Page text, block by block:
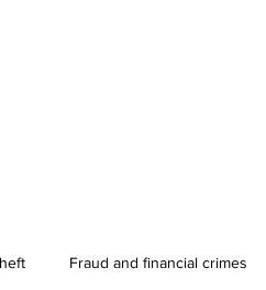
Fraud and financial crimes